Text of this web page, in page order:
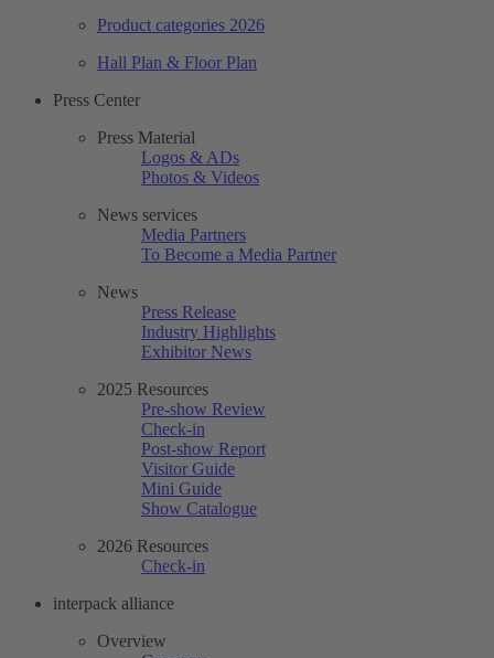
Product categories 2026
Hall Plan & Floor Plan
Press Center
Press Material
Logos & ADs
Photos & Videos
News services
Media Partners
To Become a Media Partner
News
Press Release
Industry Highlights
Exhibitor News
2025 Resources
Pre-show Review
Check-in
Post-show Report
Visitor Guide
Mini Guide
Show Catalogue
2026 Resources
Check-in
interpack alliance
Overview